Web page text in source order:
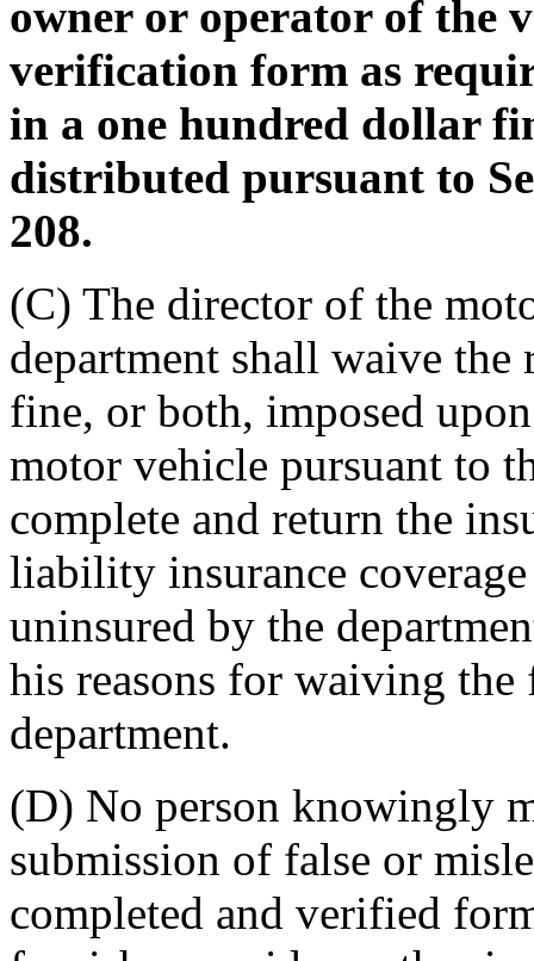
owner or operator of the
verification form as
in a one hundred dollar
distributed pursuant to
208.
(C) The director of the
department shall waive the
fine, or both, imposed
motor vehicle pursuant to
complete and return the
liability insurance
uninsured by the
his reasons for waiving the
department.
(D) No person knowingly
submission of false or
completed and verified